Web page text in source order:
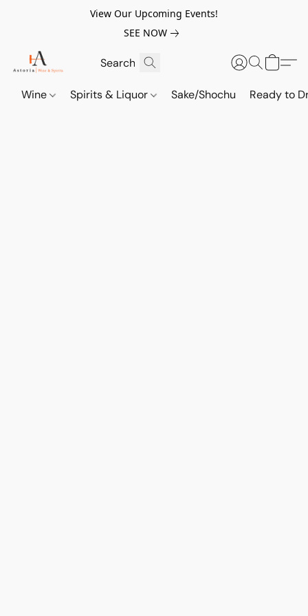
View Our Upcoming Events!
SEE NOW
Wine Spirits & Liquor Sake/Shochu Ready to